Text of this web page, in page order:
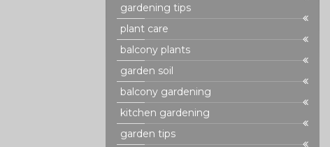
gardening tips
plant care
balcony plants
garden soil
balcony gardening
kitchen gardening
garden tips